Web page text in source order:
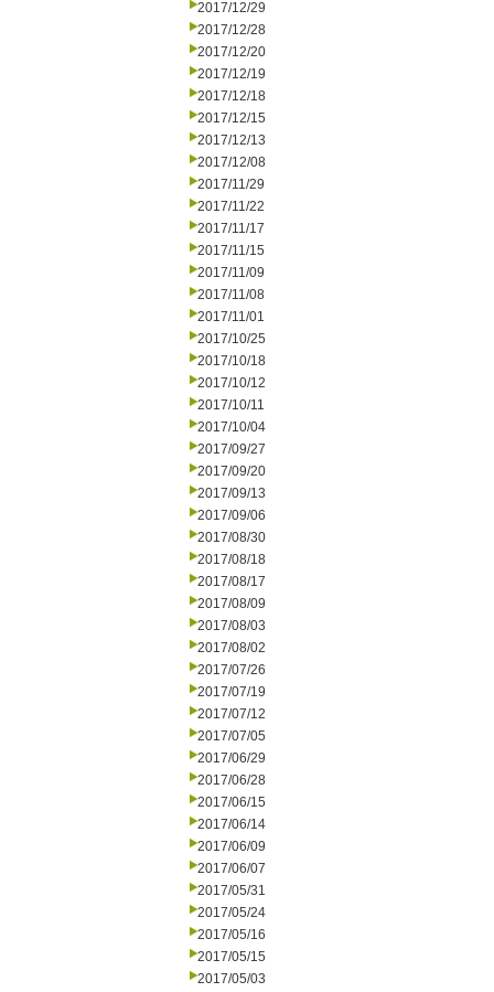
2017/12/29
2017/12/28
2017/12/20
2017/12/19
2017/12/18
2017/12/15
2017/12/13
2017/12/08
2017/11/29
2017/11/22
2017/11/17
2017/11/15
2017/11/09
2017/11/08
2017/11/01
2017/10/25
2017/10/18
2017/10/12
2017/10/11
2017/10/04
2017/09/27
2017/09/20
2017/09/13
2017/09/06
2017/08/30
2017/08/18
2017/08/17
2017/08/09
2017/08/03
2017/08/02
2017/07/26
2017/07/19
2017/07/12
2017/07/05
2017/06/29
2017/06/28
2017/06/15
2017/06/14
2017/06/09
2017/06/07
2017/05/31
2017/05/24
2017/05/16
2017/05/15
2017/05/03